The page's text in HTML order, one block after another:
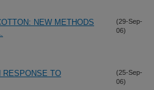
NEW METHODS
(29-Sep-
06)
RESPONSE TO
(25-Sep-
06)